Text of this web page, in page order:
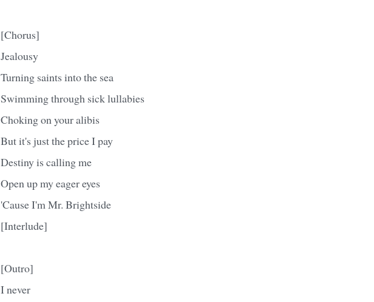
[Chorus]
Jealousy
Turning saints into the sea
Swimming through sick lullabies
Choking on your alibis
But it's just the price I pay
Destiny is calling me
Open up my eager eyes
'Cause I'm Mr. Brightside
[Interlude]
[Outro]
I never